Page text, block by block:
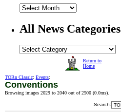
All News Categories
Return to
Home
TORn Classic: Events:
Conventions
Browsing images 2029 to 2040 out of 2500 (0.0ms).
Search: